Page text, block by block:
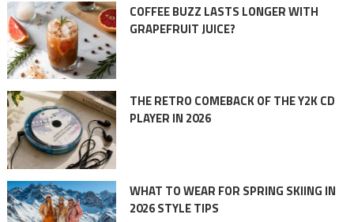
COFFEE BUZZ LASTS LONGER WITH
GRAPEFRUIT JUICE?
THE RETRO COMEBACK OF THE Y2K CD
PLAYER IN 2026
WHAT TO WEAR FOR SPRING SKIING IN
2026 STYLE TIPS